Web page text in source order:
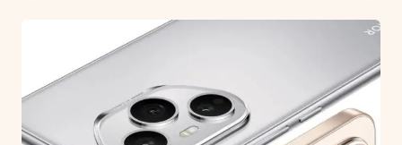
FUTURE
OF
CREATION